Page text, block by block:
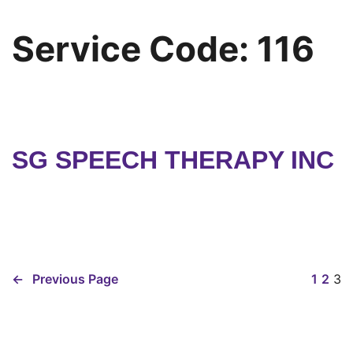
Service Code: 116
SG SPEECH THERAPY INC
← Previous Page 1 2 3